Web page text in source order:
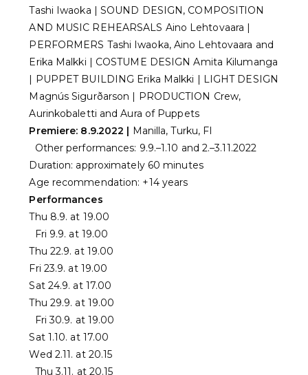
Tashi Iwaoka | SOUND DESIGN, COMPOSITION
AND MUSIC REHEARSALS Aino Lehtovaara |
PERFORMERS Tashi Iwaoka, Aino Lehtovaara and
Erika Malkki | COSTUME DESIGN Amita Kilumanga
| PUPPET BUILDING Erika Malkki | LIGHT DESIGN
Magnús Sigurðarson | PRODUCTION Crew,
Aurinkobaletti and Aura of Puppets
Premiere: 8.9.2022 | Manilla, Turku, FI
Other performances: 9.9.–1.10 and 2.–3.11.2022
Duration: approximately 60 minutes
Age recommendation: +14 years
Performances
Thu 8.9. at 19.00
Fri 9.9. at 19.00
Thu 22.9. at 19.00
Fri 23.9. at 19.00
Sat 24.9. at 17.00
Thu 29.9. at 19.00
Fri 30.9. at 19.00
Sat 1.10. at 17.00
Wed 2.11. at 20.15
Thu 3.11. at 20.15